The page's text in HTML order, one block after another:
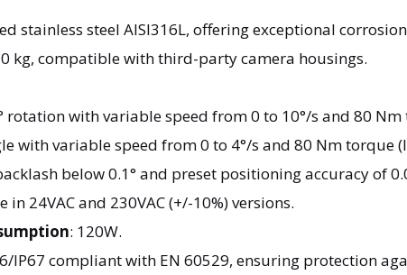
stainless steel AISI316L, offering exceptional
kg, compatible with third-party camera housings.
rotation with variable speed from 0 to 10°/s and 80
with variable speed from 0 to 4°/s and 80 Nm torque
below 0.1° and preset positioning accuracy of
in 24VAC and 230VAC (+/-10%) versions.
: 120W.
IP67 compliant with EN 60529, ensuring protection